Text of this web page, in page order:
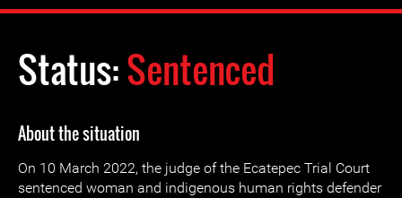
Status:Sentenced
About the situation
On 10 March 2022, the judge of the Ecatepec Trial Court
sentenced woman and indigenous human rights defender